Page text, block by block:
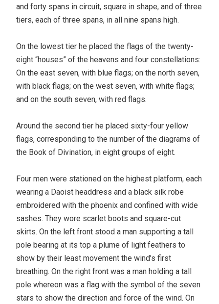
and forty spans in circuit, square in shape, and of three
tiers, each of three spans, in all nine spans high.
On the lowest tier he placed the flags of the twenty-
eight “houses” of the heavens and four constellations:
On the east seven, with blue flags; on the north seven,
with black flags; on the west seven, with white flags;
and on the south seven, with red flags.
Around the second tier he placed sixty-four yellow
flags, corresponding to the number of the diagrams of
the Book of Divination, in eight groups of eight.
Four men were stationed on the highest platform, each
wearing a Daoist headdress and a black silk robe
embroidered with the phoenix and confined with wide
sashes. They wore scarlet boots and square-cut
skirts. On the left front stood a man supporting a tall
pole bearing at its top a plume of light feathers to
show by their least movement the wind’s first
breathing. On the right front was a man holding a tall
pole whereon was a flag with the symbol of the seven
stars to show the direction and force of the wind. On